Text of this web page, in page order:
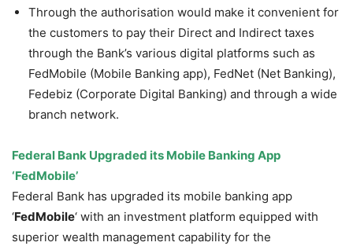
Through the authorisation would make it convenient for
the customers to pay their Direct and Indirect taxes
through the Bank’s various digital platforms such as
FedMobile (Mobile Banking app), FedNet (Net Banking),
Fedebiz (Corporate Digital Banking) and through a wide
branch network.
Federal Bank Upgraded its Mobile Banking App
‘FedMobile’
Federal Bank has upgraded its mobile banking app
‘FedMobile‘ with an investment platform equipped with
superior wealth management capability for the